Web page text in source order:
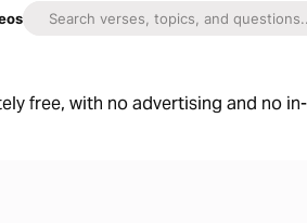
free, with no advertising and no